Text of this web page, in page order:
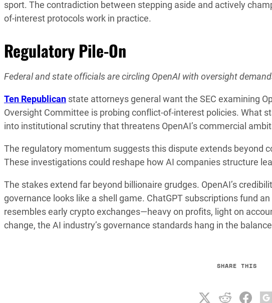
sport. The contradiction between stepping aside and actively
of-interest protocols work in practice.
Regulatory Pile-On
Federal and state officials are circling OpenAI with oversight
Ten Republican state attorneys general want the SEC examining
Oversight Committee is probing conflict-of-interest policies. What
into institutional scrutiny that threatens OpenAI’s commercial
The regulatory momentum suggests this dispute extends beyond
These investigations could reshape how AI companies structure
The stakes extend far beyond billionaire grudges. OpenAI’s
governance looks like a shell game. ChatGPT subscriptions fund
resembles early crypto exchanges—heavy on profits, light on
change, the AI industry’s governance standards hang in the
SHARE THIS